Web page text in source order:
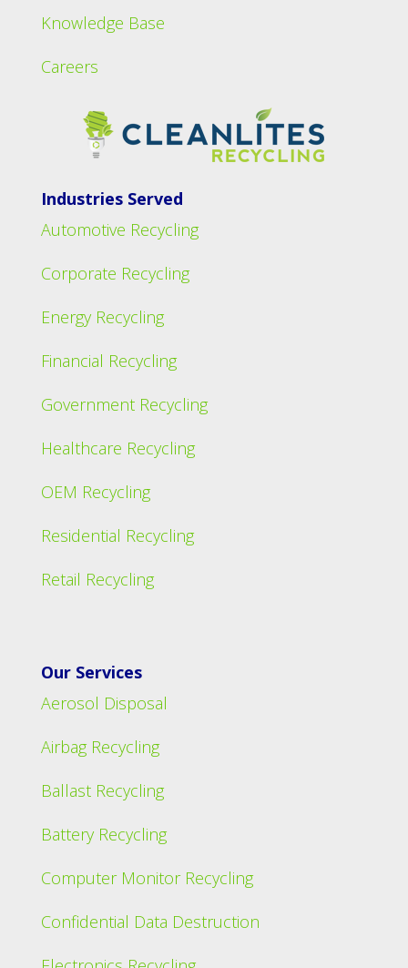
Knowledge Base
Careers
Industries Served
Automotive Recycling
Corporate Recycling
Energy Recycling
Financial Recycling
Government Recycling
Healthcare Recycling
OEM Recycling
Residential Recycling
Retail Recycling
Our Services
Aerosol Disposal
Airbag Recycling
Ballast Recycling
Battery Recycling
Computer Monitor Recycling
Confidential Data Destruction